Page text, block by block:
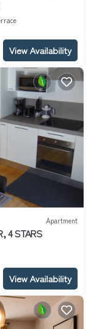
View Availability
Apartment
4 STARS
View Availability